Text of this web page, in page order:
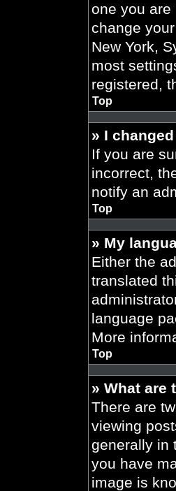
one you are
change
New York,
most
registered,
Top
» I
If you are
incorrect,
notify an
Top
» My
Either the
translated
language
More
Top
» What are
There are
viewing
generally in
you have
image is